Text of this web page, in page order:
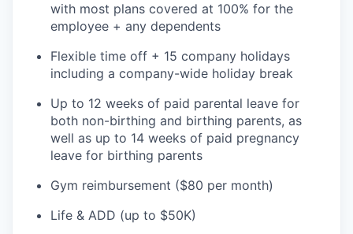
with most plans covered at 100% for the
employee + any dependents
Flexible time off + 15 company holidays
including a company-wide holiday break
Up to 12 weeks of paid parental leave for
both non-birthing and birthing parents, as
well as up to 14 weeks of paid pregnancy
leave for birthing parents
Gym reimbursement ($80 per month)
Life & ADD (up to $50K)